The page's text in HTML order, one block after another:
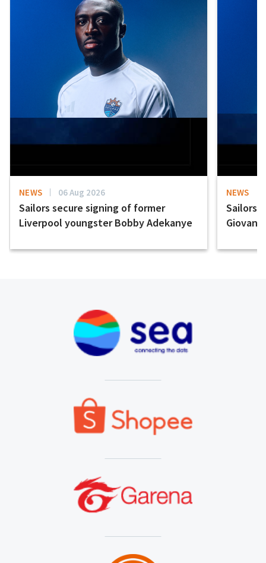
NEWS 06 Aug 2026
Sailors secure signing of former
Liverpool youngster Bobby Adekanye
NEWS
Sailors